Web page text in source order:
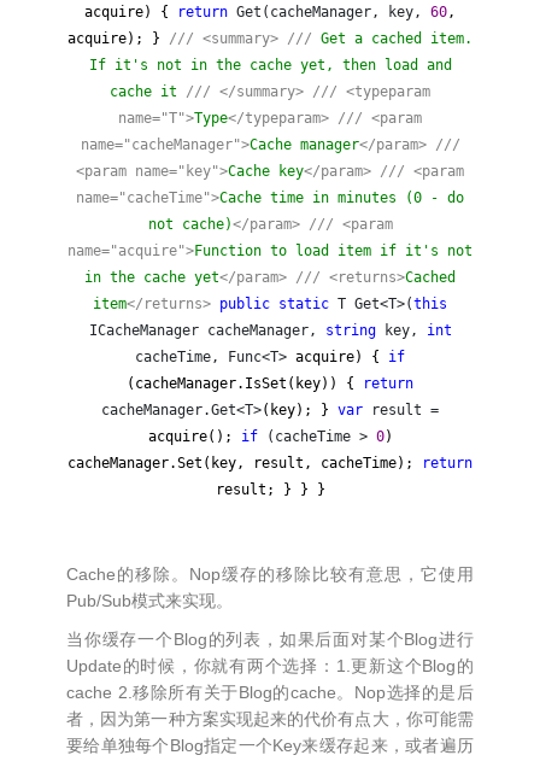
acquire) {
return Get(cacheManager, key, 60,
acquire); } /// <summary> /// Get a cached item.
If it's not in the cache yet, then load and
cache it /// </summary> /// <typeparam
name="T">Type</typeparam> /// <param
name="cacheManager">Cache manager</param>
///
<param name="key">Cache key</param> /// <param
name="cacheTime">Cache time in minutes (0 - do
not cache)</param> /// <param
name="acquire">Function to load item if it's not
in the cache yet</param> /// <returns>Cached
item</returns> public static T Get<T>(this
ICacheManager cacheManager,
stringkey,
int
cacheTime, Func<T> acquire) { if
(cacheManager.IsSet(key)) {
return
cacheManager.Get<T>(key); } var result =
acquire();
if(cacheTime > 0)
cacheManager.Set(key, result, cacheTime);
return
result; } } }
Cache的移除。Nop缓存的移除比较有意思，它使用
Pub/Sub模式来实现。
当你缓存一个Blog的列表，如果后面对某个Blog进行
Update的时候，你就有两个选择：1.更新这个Blog的
cache 2.移除所有关于Blog的cache。Nop选择的是后
者，因为第一种方案实现起来的代价有点大，你可能需
要给单独每个Blog指定一个Key来缓存起来，或者遍历